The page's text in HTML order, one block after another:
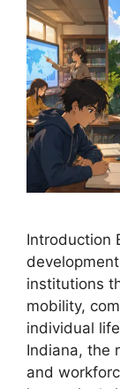
Introduction
institutions
mobility,
individual
Indiana, the
and